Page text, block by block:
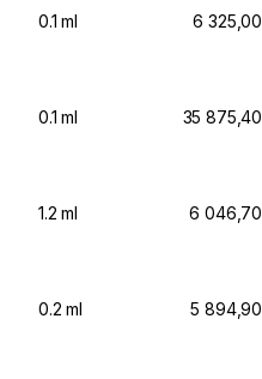
0.1 ml 6 325,00
0.1 ml 35 875,40
1.2 ml 6 046,70
0.2 ml 5 894,90